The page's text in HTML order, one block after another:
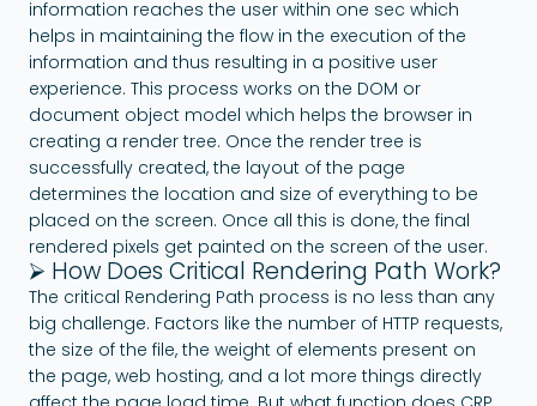
information reaches the user within one sec which
helps in maintaining the flow in the execution of the
information and thus resulting in a positive user
experience. This process works on the DOM or
document object model which helps the browser in
creating a render tree. Once the render tree is
successfully created, the layout of the page
determines the location and size of everything to be
placed on the screen. Once all this is done, the final
rendered pixels get painted on the screen of the user.
⮚ How Does Critical Rendering Path Work?
The critical Rendering Path process is no less than any
big challenge. Factors like the number of HTTP requests,
the size of the file, the weight of elements present on
the page, web hosting, and a lot more things directly